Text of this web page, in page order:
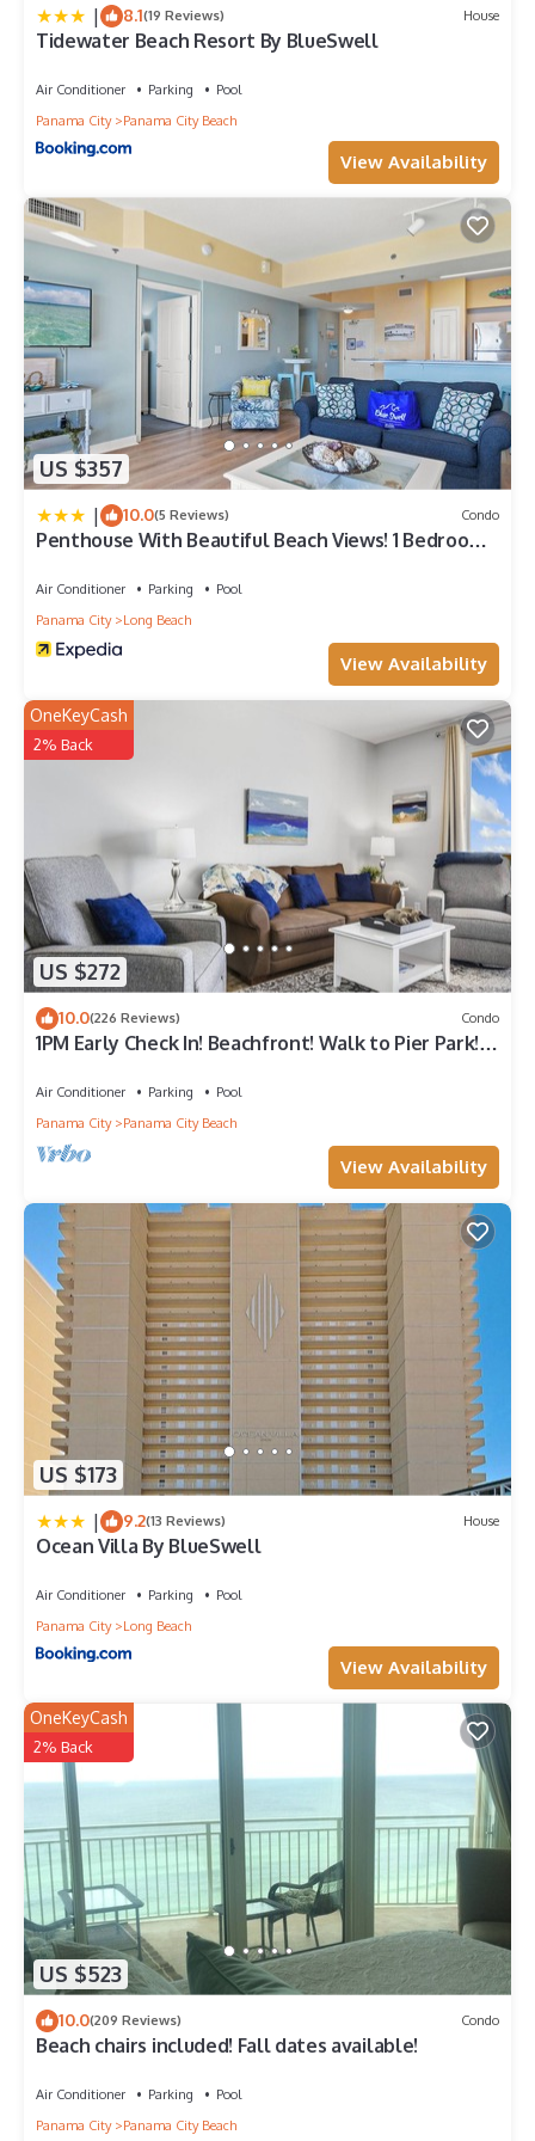
| 8.1(19 Reviews) House
Tidewater Beach Resort By BlueSwell
Air Conditioner Parking
Pool
Panama City
Panama City Beach
View Availability
US $357
| 10.0(5 Reviews) Condo
Penthouse With Beautiful Beach Views! 1 Bedroom,
Air Conditioner Parking
Pool
Panama City
Long Beach
View Availability
US $272
OneKeyCash
2% Back
10.0(226 Reviews) Condo
1PM Early Check In! Beachfront! Walk to Pier Park!
Air Conditioner Parking
Pool
Panama City
Panama City Beach
View Availability
US $173
| 9.2(13 Reviews) House
Ocean Villa By BlueSwell
Air Conditioner Parking
Pool
Panama City
Long Beach
View Availability
US $523
OneKeyCash
2% Back
10.0(209 Reviews) Condo
Beach chairs included! Fall dates available!
Air Conditioner Parking
Pool
Panama City
Panama City Beach